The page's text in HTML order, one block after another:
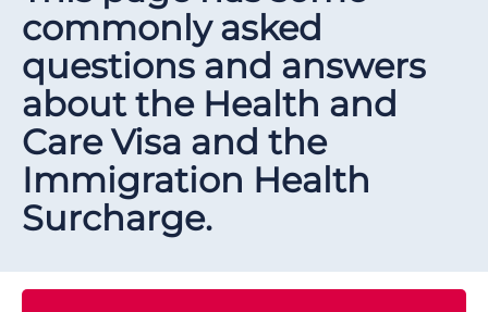
commonly asked
questions and answers
about the Health and
Care Visa and the
Immigration Health
Surcharge.